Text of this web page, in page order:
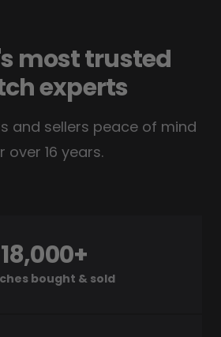
most trusted
experts
and sellers peace of mind
over 16 years.
bought & sold
18,000+